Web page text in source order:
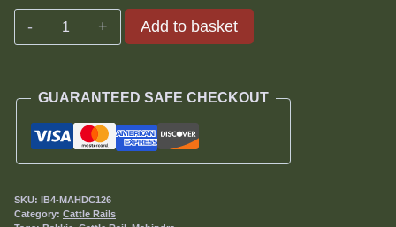
Mahindra
Add to basket
GUARANTEED SAFE CHECKOUT
SKU: IB4-MAHDC126
Category: Cattle Rails